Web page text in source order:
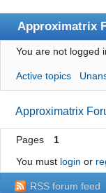
Approximatrix
Index
User list
Search
Register
Login
Approximatrix
You are not logged
Active topics
Approximatrix
Pages
1
You must login or
RSS forum feed